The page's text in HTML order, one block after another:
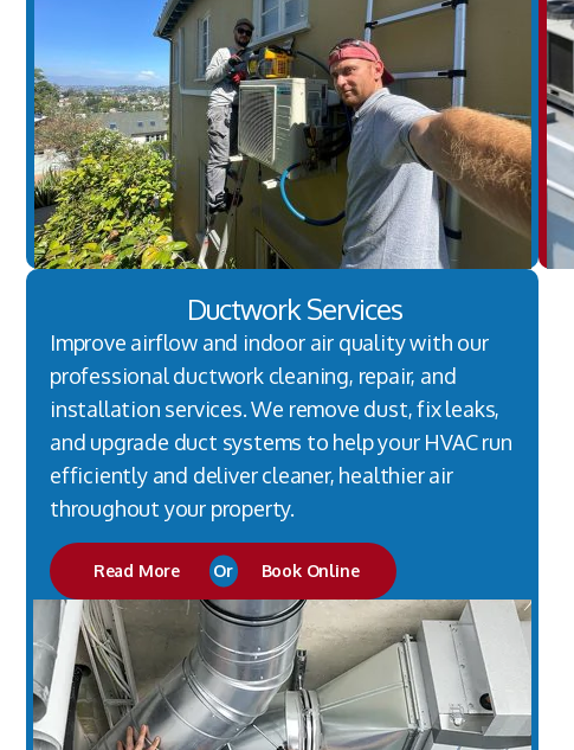
Ductwork Services
Improve airflow and indoor air quality with our
professional ductwork cleaning, repair, and
installation services. We remove dust, fix leaks,
and upgrade duct systems to help your HVAC run
efficiently and deliver cleaner, healthier air
throughout your property.
Read More Or Book Online